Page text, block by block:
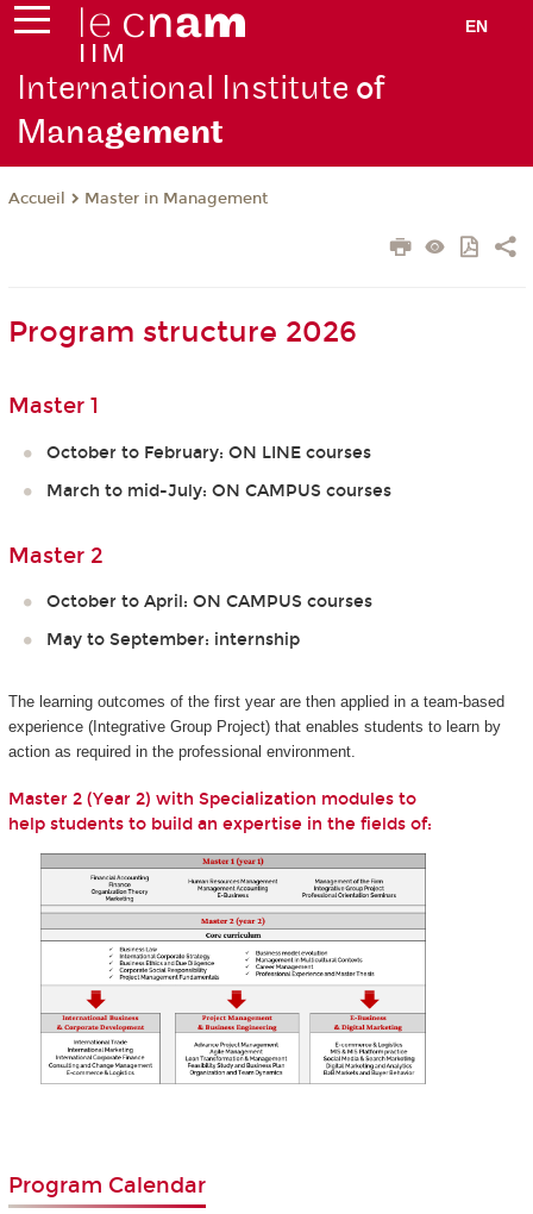
EN
International Institute of
Management
Accueil Master in Management
Program structure 2026
Master 1
October to February: ON LINE courses
March to mid-July: ON CAMPUS courses
Master 2
October to April: ON CAMPUS courses
May to September: internship
The learning outcomes of the first year are then applied in a team-based
experience (Integrative Group Project) that enables students to learn by
action as required in the professional environment.
Master 2 (Year 2) with Specialization modules to​​​​​​ ​
help students to build an expertise in the fields of:
Program Calendar